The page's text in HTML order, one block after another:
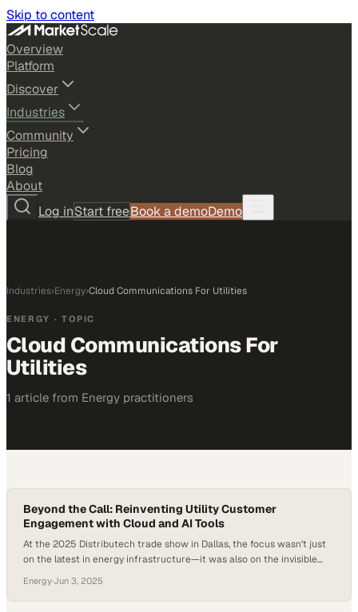
Skip to content
Overview
Platform
Discover
Industries
Community
Pricing
Blog
About
Log inStart freeBook a demoDemo
Industries›Energy›Cloud Communications For Utilities
ENERGY · TOPIC
Cloud Communications For
Utilities
1 article from Energy practitioners
Beyond the Call: Reinventing Utility Customer
Engagement with Cloud and AI Tools
At the 2025 Distributech trade show in Dallas, the focus wasn’t just
on the latest in energy infrastructure—it was also on the invisible
expectations rising and regulatory pressure intensifying, utility
companies are discovering that outdated voice systems are no
Energy·Jun 3, 2025